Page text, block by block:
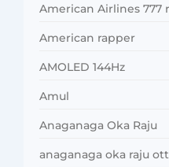
American Airlines 777
American rapper
AMOLED 144Hz
Amul
Anaganaga Oka Raju
anaganaga oka raju ott